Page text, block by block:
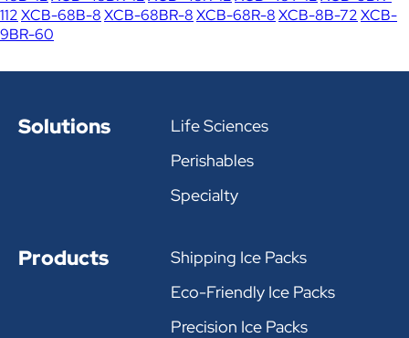
112XCB-68B-8XCB-68BR-8XCB-68R-8XCB-8B-72XCB-
9BR-60
Solutions
Life Sciences
Perishables
Specialty
Products
Shipping Ice Packs
Eco-Friendly Ice Packs
Precision Ice Packs